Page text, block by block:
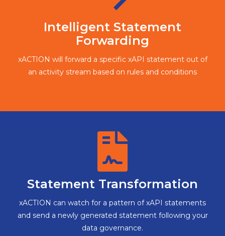
Intelligent Statement
Forwarding
xACTION will forward a specific xAPI statement out of
an activity stream based on rules and conditions
Statement Transformation
xACTION can watch for a pattern of xAPI statements
and send a newly generated statement following your
data governance.